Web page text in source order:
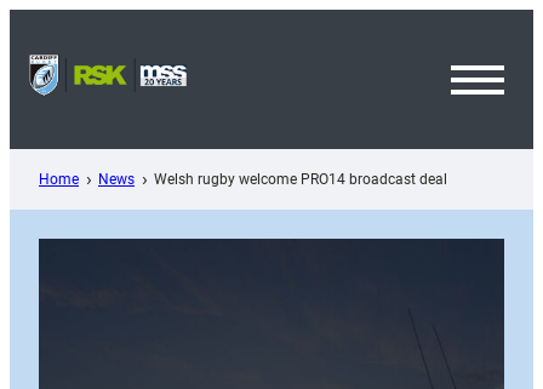
content
Home News Welsh rugby welcome PRO14 broadcast deal